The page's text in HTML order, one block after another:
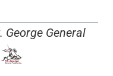
George General